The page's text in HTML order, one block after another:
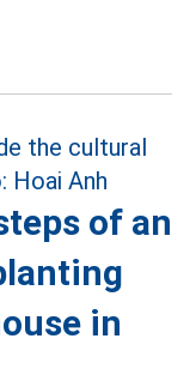
of an
in